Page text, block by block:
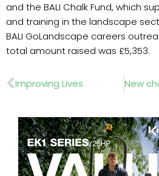
and the BALI Chalk Fund, which
and training in the landscape
BALI GoLandscape careers
total amount raised was £5,353.
Prev
Improving Lives